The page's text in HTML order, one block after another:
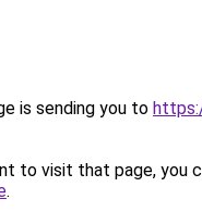
is sending you to
to visit that page, you
.